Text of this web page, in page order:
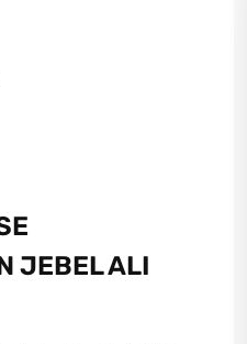
JEBEL ALI